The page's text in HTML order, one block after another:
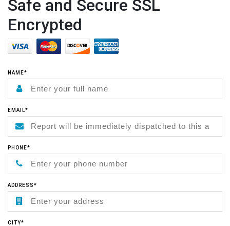
Safe and Secure SSL
Encrypted
NAME*
EMAIL*
PHONE*
ADDRESS*
CITY*